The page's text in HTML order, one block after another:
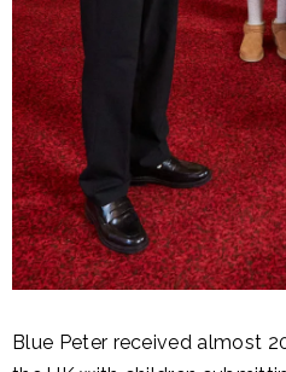
Blue Peter received almost